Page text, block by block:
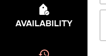
AVAILABILITY